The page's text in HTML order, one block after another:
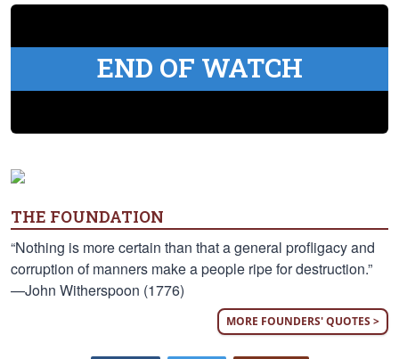
END OF WATCH
THE FOUNDATION
“Nothing is more certain than that a general profligacy and
corruption of manners make a people ripe for destruction.”
—John Witherspoon (1776)
MORE FOUNDERS' QUOTES >